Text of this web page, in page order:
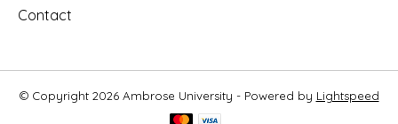
Contact
© Copyright 2026 Ambrose University - Powered by Lightspeed